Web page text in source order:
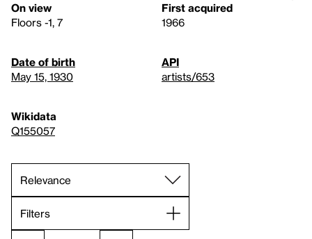
On view
Floors -1, 7
First acquired
1966
Date of birth
May 15, 1930
API
artists/653
Wikidata
Q155057
Filters